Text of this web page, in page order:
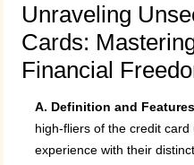
Unraveling
Cards:
Financial
A. Definition and
high-fliers of the credit
experience with their